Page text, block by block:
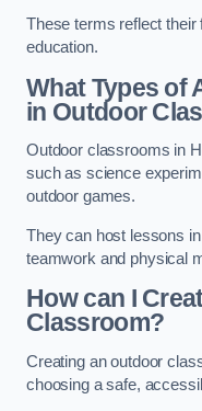
These terms reflect
education.
What Types of
in Outdoor
Outdoor classrooms in
such as science
outdoor games.
They can host lessons
teamwork and physical
How can I
Classroom?
Creating an outdoor
choosing a safe,